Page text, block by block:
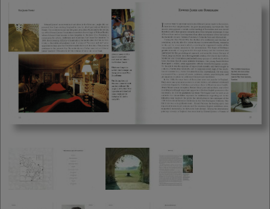
(B)
It is also possible to click the 'Hide
page header' button, optionally
followed by F11 (or its equivalent in
your personal choice of browser) to
conceal the browser bars and taskbar
as well. This will produce full-screen
mode with image-controls relocated to
the bottom line (temporarily concealing
the image-caption), thereby enabling
entire sequence of images in full-
(eg newsprint) within the images is not
so good as in procedure (A) however.